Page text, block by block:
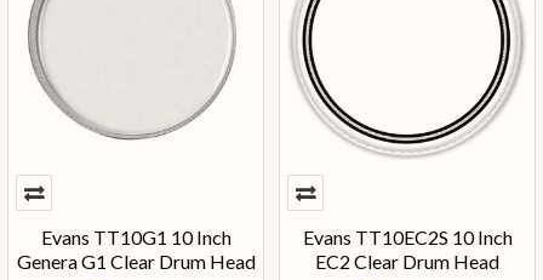
Evans TT10G1 10 Inch
Genera G1 Clear Drum Head
Evans TT10EC2S 10 Inch
EC2 Clear Drum Head